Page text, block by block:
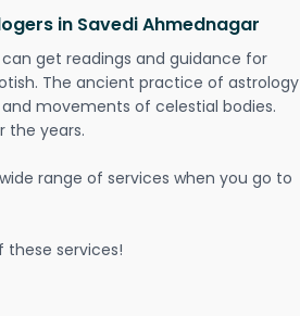
in Savedi Ahmednagar
get readings and guidance for
The ancient practice of astrology
movements of celestial bodies.
the years.
range of services when you go to
these services!